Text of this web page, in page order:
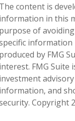
The content is
information in this
purpose of
information
produced by FMG
interest. FMG
investment
information, and
Copyright